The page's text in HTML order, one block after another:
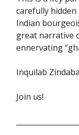
carefully
Indian
great narrative
ennervating
Inquilab
Join us!